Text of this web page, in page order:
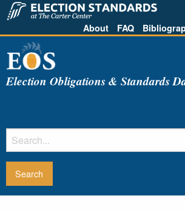
About FAQ
Election Obligations & Standards